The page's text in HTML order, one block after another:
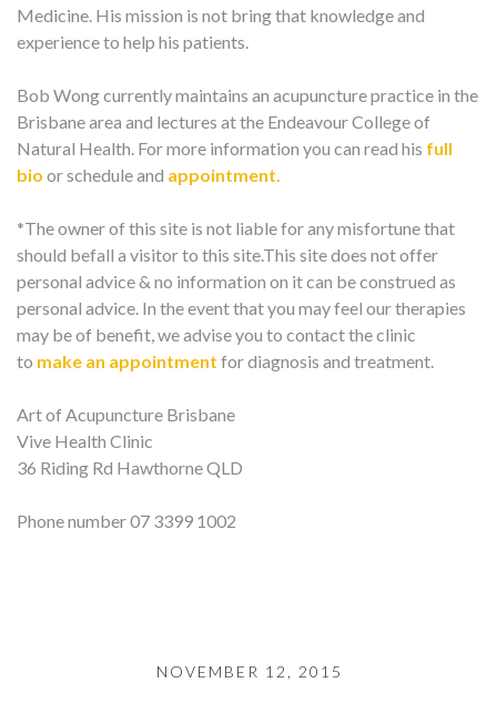
Medicine. His mission is not bring that knowledge and
experience to help his patients.
Bob Wong currently maintains an acupuncture practice in the
Brisbane area and lectures at the Endeavour College of
Natural Health. For more information you can read his full
bio or schedule and appointment.
*The owner of this site is not liable for any misfortune that
should befall a visitor to this site.This site does not offer
personal advice & no information on it can be construed as
personal advice. In the event that you may feel our therapies
may be of benefit, we advise you to contact the clinic
to make an appointment for diagnosis and treatment.
Art of Acupuncture Brisbane
Vive Health Clinic
36 Riding Rd Hawthorne QLD
Phone number 07 3399 1002
NOVEMBER 12, 2015